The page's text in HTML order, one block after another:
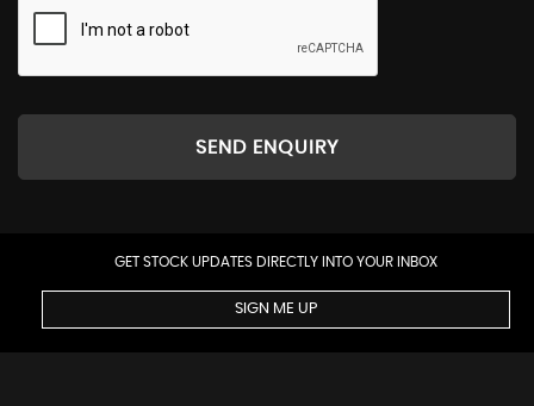
SEND ENQUIRY
GET STOCK UPDATES DIRECTLY INTO YOUR INBOX
SIGN ME UP